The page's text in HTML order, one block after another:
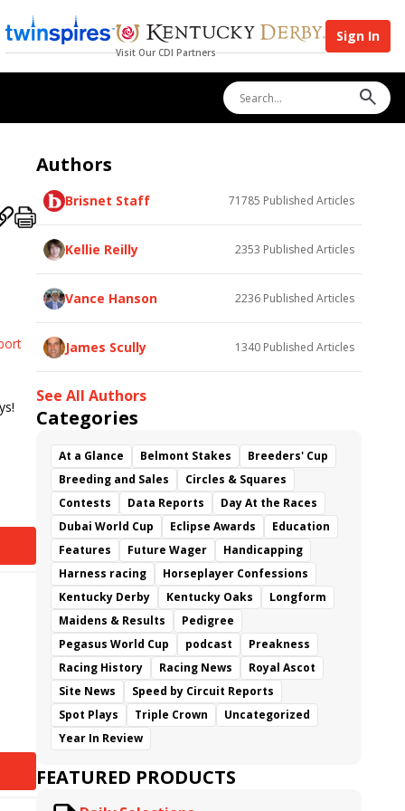
Visit Our CDI Partners
Sign In
Authors
Brisnet Staff 71785 Published Articles
Kellie Reilly 2353 Published Articles
Vance Hanson 2236 Published Articles
James Scully 1340 Published Articles
See All Authors
Categories
At a Glance Belmont Stakes
Breeders' Cup
Breeding and Sales
Circles & Squares
Contests
Data Reports
Day At the Races
Dubai World Cup
Eclipse Awards
Education
Features
Future Wager
Handicapping
Harness racing
Horseplayer Confessions
Kentucky Derby
Kentucky Oaks
Longform
Maidens & Results
Pedigree
Pegasus World Cup
podcast
Preakness
Racing History
Racing News
Royal Ascot
Site News
Speed by Circuit Reports
Spot Plays
Triple Crown
Uncategorized
Year In Review
FEATURED PRODUCTS